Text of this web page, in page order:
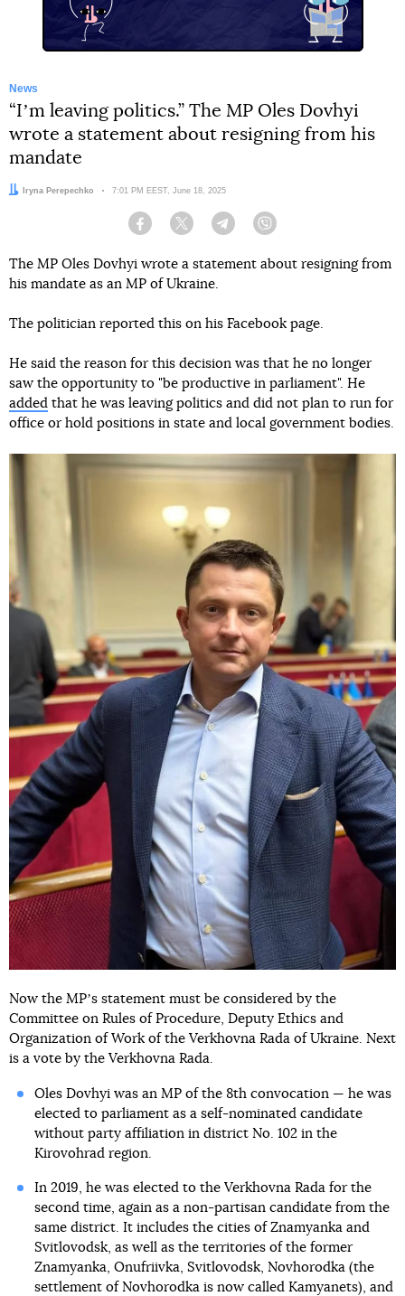
News
“Iʼm leaving politics.” The MP Oles Dovhyi
wrote a statement about resigning from his
mandate
Author:Iryna Perepechko Date:
7:01 PM EEST, June 18, 2025
Facebook Twitter Telegram
The MP Oles Dovhyi wrote a statement about resigning from
his mandate as an MP of Ukraine.
The politician reported this on his Facebook page.
He said the reason for this decision was that he no longer
saw the opportunity to "be productive in parliament". He
added that he was leaving politics and did not plan to run for
office or hold positions in state and local government bodies.
Now the MPʼs statement must be considered by the
Committee on Rules of Procedure, Deputy Ethics and
Organization of Work of the Verkhovna Rada of Ukraine. Next
is a vote by the Verkhovna Rada.
Oles Dovhyi was an MP of the 8th convocation — he was
elected to parliament as a self-nominated candidate
without party affiliation in district No. 102 in the
Kirovohrad region.
In 2019, he was elected to the Verkhovna Rada for the
second time, again as a non-partisan candidate from the
same district. It includes the cities of Znamyanka and
Svitlovodsk, as well as the territories of the former
Znamyanka, Onufriivka, Svitlovodsk, Novhorodka (the
settlement of Novhorodka is now called Kamyanets), and